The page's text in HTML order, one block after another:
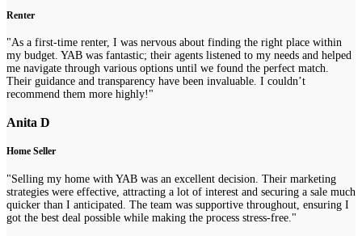
Renter
"As a first-time renter, I was nervous about finding the right place within
my budget. YAB was fantastic; their agents listened to my needs and helped
me navigate through various options until we found the perfect match.
Their guidance and transparency have been invaluable. I couldn’t
recommend them more highly!"
Anita D
Home Seller
"Selling my home with YAB was an excellent decision. Their marketing
strategies were effective, attracting a lot of interest and securing a sale much
quicker than I anticipated. The team was supportive throughout, ensuring I
got the best deal possible while making the process stress-free."